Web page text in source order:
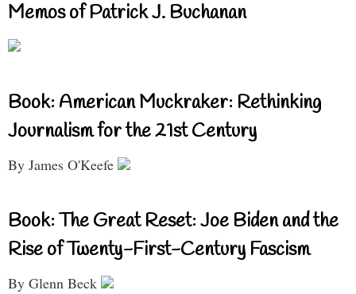
Memos of Patrick J. Buchanan
Book: American Muckraker: Rethinking
Journalism for the 21st Century
By James O'Keefe
Book: The Great Reset: Joe Biden and the
Rise of Twenty-First-Century Fascism
By Glenn Beck